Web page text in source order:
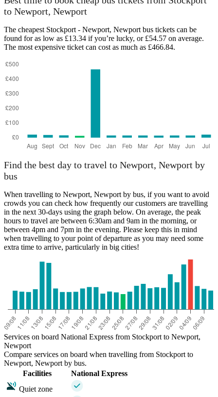
to Newport, Newport
The cheapest Stockport - Newport, Newport bus tickets can be
found for as low as £13.34 if you’re lucky, or £54.57 on average.
The most expensive ticket can cost as much as £466.84.
Find the best day to travel to Newport, Newport by
bus
When travelling to Newport, Newport by bus, if you want to avoid
crowds you can check how frequently our customers are travelling
in the next 30-days using the graph below. On average, the peak
hours to travel are between 6:30am and 9am in the morning, or
between 4pm and 7pm in the evening. Please keep this in mind
when travelling to your point of departure as you may need some
extra time to arrive, particularly in big cities!
Services on board National Express from Stockport to Newport,
Newport
Compare services on board when travelling from Stockport to
Newport, Newport by bus.
Facilities
National Express
Quiet zone